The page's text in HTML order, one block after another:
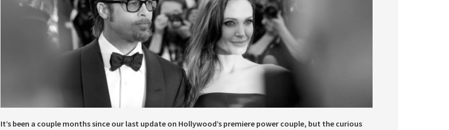
It’s been a couple months since our last update on Hollywood’s premiere power couple, but the curious